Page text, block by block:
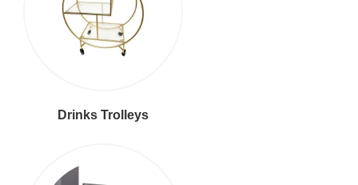
Drinks Trolleys